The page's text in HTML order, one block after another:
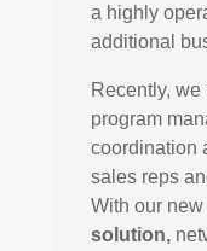
a highly
additional
Recently,
program
coordination
sales reps
With our new
solution,